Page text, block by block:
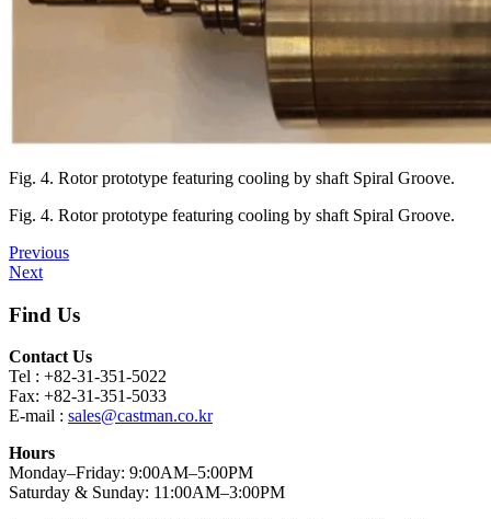
Fig. 4. Rotor prototype featuring cooling by shaft Spiral Groove.
Fig. 4. Rotor prototype featuring cooling by shaft Spiral Groove.
Previous
Next
Find Us
Contact Us
Tel : +82-31-351-5022
Fax: +82-31-351-5033
E-mail : sales@castman.co.kr
Hours
Monday–Friday: 9:00AM–5:00PM
Saturday & Sunday: 11:00AM–3:00PM